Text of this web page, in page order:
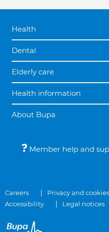
Health
Dental
Elderly care
Health information
About Bupa
Member help and
Careers Privacy and cookies
Accessibility
Legal notices